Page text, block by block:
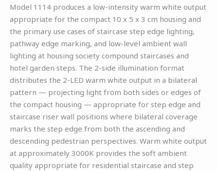
Model 1114 produces a low-intensity warm white output
appropriate for the compact 10 x 5 x 3 cm housing and
the primary use cases of staircase step edge lighting,
pathway edge marking, and low-level ambient wall
lighting at housing society compound staircases and
hotel garden steps. The 2-side illumination format
distributes the 2-LED warm white output in a bilateral
pattern — projecting light from both sides or edges of
the compact housing — appropriate for step edge and
staircase riser wall positions where bilateral coverage
marks the step edge from both the ascending and
descending pedestrian perspectives. Warm white output
at approximately 3000K provides the soft ambient
quality appropriate for residential staircase and step